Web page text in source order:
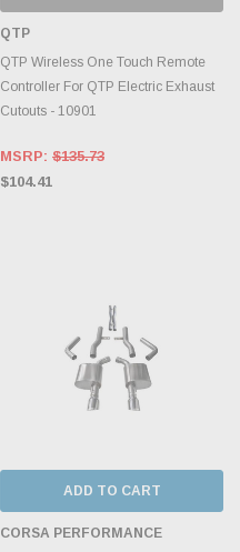
QTP
QTP Wireless One Touch Remote
Controller For QTP Electric Exhaust
Cutouts - 10901
MSRP: $135.73
$104.41
ADD TO CART
CORSA PERFORMANCE